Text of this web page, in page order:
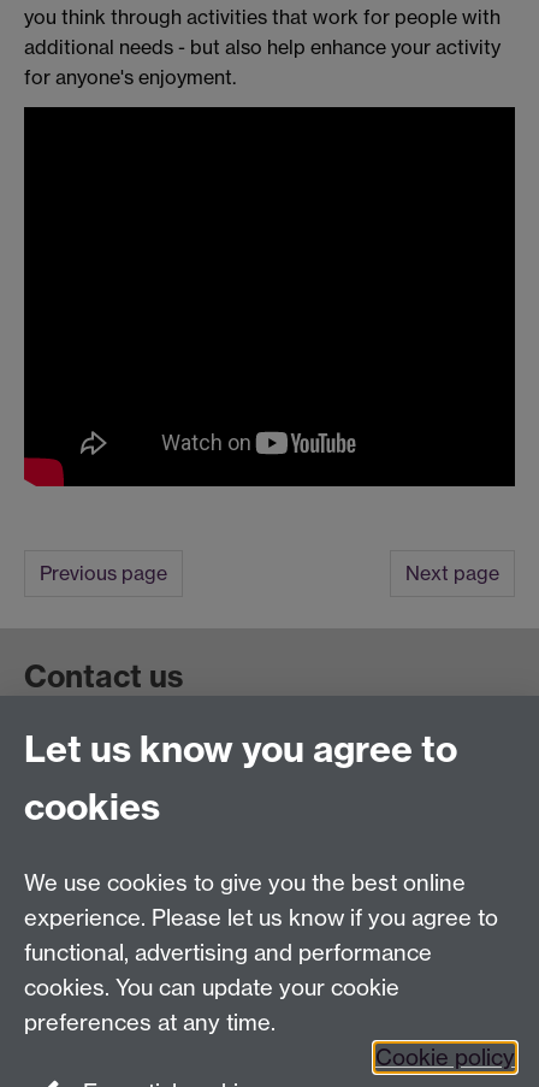
you think through activities that work for people with
additional needs - but also help enhance your activity
for anyone's enjoyment.
Previous page Next page
Contact us
Get in touch: wie@warwick.ac.uk
University of Warwick, Coventry CV47AL, UK
Quick links
Staff and Students: sign up to the WIE Network
Subscribe to hear about upcoming public events
Find out more about the Institute
Let us know you agree to
cookies
We use cookies to give you the best online
experience. Please let us know if you agree to
functional, advertising and performance
cookies. You can update your cookie
preferences at any time.
Cookie policy